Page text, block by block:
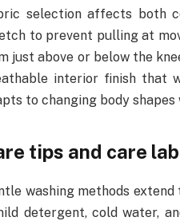
selection affects both
to prevent pulling at
just above or below the
interior finish that
to changing body
tips and care
washing methods
detergent, cold water,